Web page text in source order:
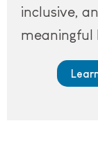
inclusive,
meaningful